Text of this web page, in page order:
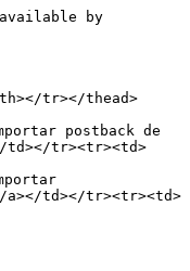
by
tr></thead>
postback de
td></tr><tr><td>
a></td></tr><tr><td>